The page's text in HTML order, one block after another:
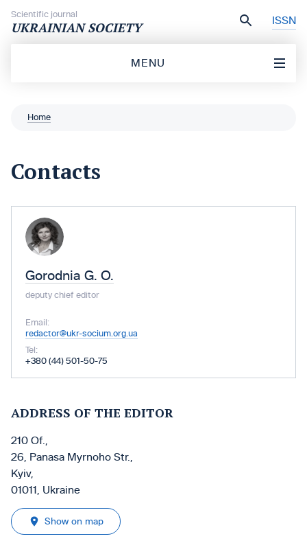
Scientific journal
UKRAINIAN SOCIETY ISSN
MENU
Home
Contacts
Gorodnia G. O.
deputy chief editor
Email:
redactor@ukr-socium.org.ua
Tel:
+380 (44) 501-50-75
ADDRESS OF THE EDITOR
210 Of.,
26, Panasa Myrnoho Str.,
Kyiv,
01011, Ukraine
Show on map